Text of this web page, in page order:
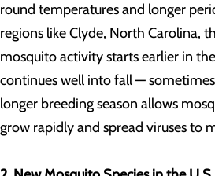
round temperatures and longer
regions like Clyde, North Carolina,
mosquito activity starts earlier in
continues well into fall —
longer breeding season allows
grow rapidly and spread viruses to